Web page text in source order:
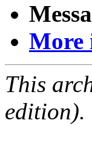
More
This
edition).